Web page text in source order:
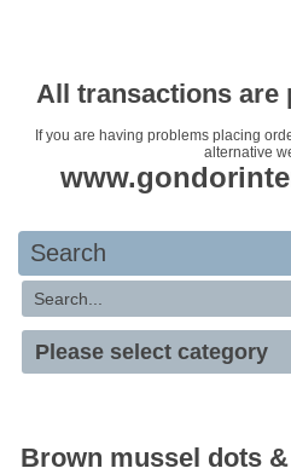
All transactions are
If you are having problems placing
alternative
Search
Brown mussel dots